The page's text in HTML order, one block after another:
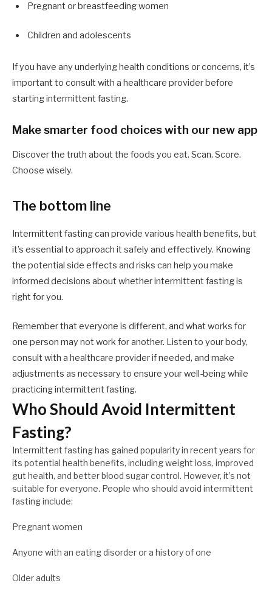
Pregnant or breastfeeding women
Children and adolescents
If you have any underlying health conditions or concerns, it’s
important to consult with a healthcare provider before
starting intermittent fasting.
Make smarter food choices with our new app
Discover the truth about the foods you eat. Scan. Score.
Choose wisely.
The bottom line
Intermittent fasting can provide various health benefits, but
it’s essential to approach it safely and effectively. Knowing
the potential side effects and risks can help you make
informed decisions about whether intermittent fasting is
right for you.
Remember that everyone is different, and what works for
one person may not work for another. Listen to your body,
consult with a healthcare provider if needed, and make
adjustments as necessary to ensure your well-being while
practicing intermittent fasting.
Who Should Avoid Intermittent
Fasting?
Intermittent fasting has gained popularity in recent years for
its potential health benefits, including weight loss, improved
gut health, and better blood sugar control. However, it’s not
suitable for everyone. People who should avoid intermittent
fasting include:
Pregnant women
Anyone with an eating disorder or a history of one
Older adults